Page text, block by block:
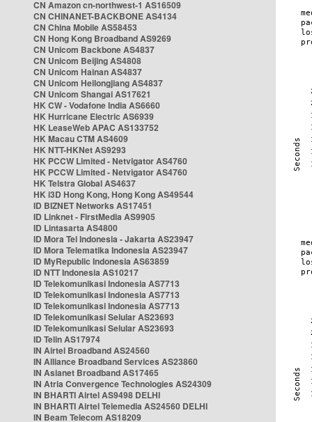
CN Amazon cn-northwest-1 AS16509
CN CHINANET-BACKBONE AS4134
CN China Mobile AS58453
CN Hong Kong Broadband AS9269
CN Unicom Backbone AS4837
CN Unicom Beijing AS4808
CN Unicom Hainan AS4837
CN Unicom Heilongjiang AS4837
CN Unicom Shangai AS17621
HK CW - Vodafone India AS6660
HK Hurricane Electric AS6939
HK LeaseWeb APAC AS133752
HK Macau CTM AS4609
HK NTT-HKNet AS9293
HK PCCW Limited - Netvigator AS4760
HK PCCW Limited - Netvigator AS4760
HK Telstra Global AS4637
HK i3D Hong Kong, Hong Kong AS49544
ID BIZNET Networks AS17451
ID Linknet - FirstMedia AS9905
ID Lintasarta AS4800
ID Mora Tel Indonesia - Jakarta AS23947
ID Mora Telematika Indonesia AS23947
ID MyRepublic Indonesia AS63859
ID NTT Indonesia AS10217
ID Telekomunikasi Indonesia AS7713
ID Telekomunikasi Indonesia AS7713
ID Telekomunikasi Indonesia AS7713
ID Telekomunikasi Selular AS23693
ID Telekomunikasi Selular AS23693
ID Telin AS17974
IN Airtel Broadband AS24560
IN Alliance Broadband Services AS23860
IN Asianet Broadband AS17465
IN Atria Convergence Technologies AS24309
IN BHARTI Airtel AS9498 DELHI
IN BHARTI Airtel Telemedia AS24560 DELHI
IN Beam Telecom AS18209